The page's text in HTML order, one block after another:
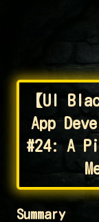
【UI
App
#24: A
Summary